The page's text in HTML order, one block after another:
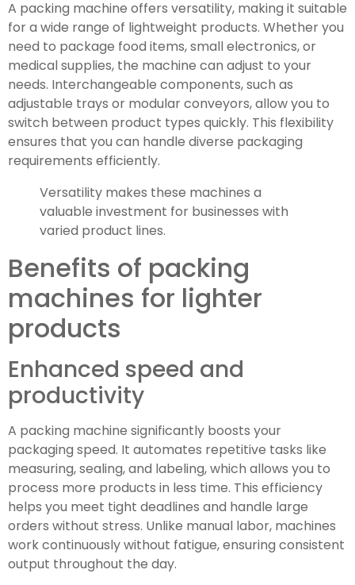
A packing machine offers versatility, making it suitable
for a wide range of lightweight products. Whether you
need to package food items, small electronics, or
medical supplies, the machine can adjust to your
needs. Interchangeable components, such as
adjustable trays or modular conveyors, allow you to
switch between product types quickly. This flexibility
ensures that you can handle diverse packaging
requirements efficiently.
Versatility makes these machines a
valuable investment for businesses with
varied product lines.
Benefits of packing
machines for lighter
products
Enhanced speed and
productivity
A packing machine significantly boosts your
packaging speed. It automates repetitive tasks like
measuring, sealing, and labeling, which allows you to
process more products in less time. This efficiency
helps you meet tight deadlines and handle large
orders without stress. Unlike manual labor, machines
work continuously without fatigue, ensuring consistent
output throughout the day.